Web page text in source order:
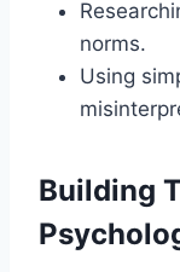
norms.
Using
Building